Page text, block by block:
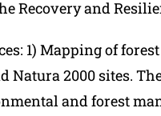
Recovery and
1) Mapping of
Natura 2000 sites.
and forest